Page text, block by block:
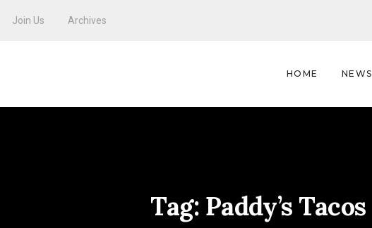
Join Us Archives
HOME NEWS
Tag: Paddy’s Tacos